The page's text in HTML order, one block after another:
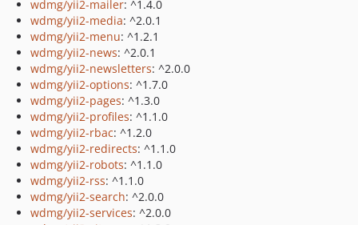
wdmg/yii2-mailer: ^1.4.0
wdmg/yii2-media: ^2.0.1
wdmg/yii2-menu: ^1.2.1
wdmg/yii2-news: ^2.0.1
wdmg/yii2-newsletters: ^2.0.0
wdmg/yii2-options: ^1.7.0
wdmg/yii2-pages: ^1.3.0
wdmg/yii2-profiles: ^1.1.0
wdmg/yii2-rbac: ^1.2.0
wdmg/yii2-redirects: ^1.1.0
wdmg/yii2-robots: ^1.1.0
wdmg/yii2-rss: ^1.1.0
wdmg/yii2-search: ^2.0.0
wdmg/yii2-services: ^2.0.0